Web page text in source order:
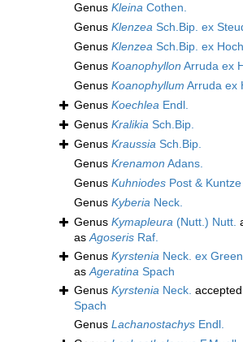
Genus Kleina Cothen.
Genus Klenzea Sch.Bip. ex
Genus Klenzea Sch.Bip. ex
Genus Koanophyllon Arruda ex
Genus Koanophyllum Arruda ex
Genus Koechlea Endl.
Genus Kralikia Sch.Bip.
Genus Kraussia Sch.Bip.
Genus Krenamon Adans.
Genus Kuhniodes Post & Kuntze
Genus Kyberia Neck.
Genus Kymapleura (Nutt.) Nutt.
asAgoseris Raf.
Genus Kyrstenia Neck. ex
asAgeratina Spach
Genus Kyrstenia Neck.
Spach
Genus Lachanostachys Endl.